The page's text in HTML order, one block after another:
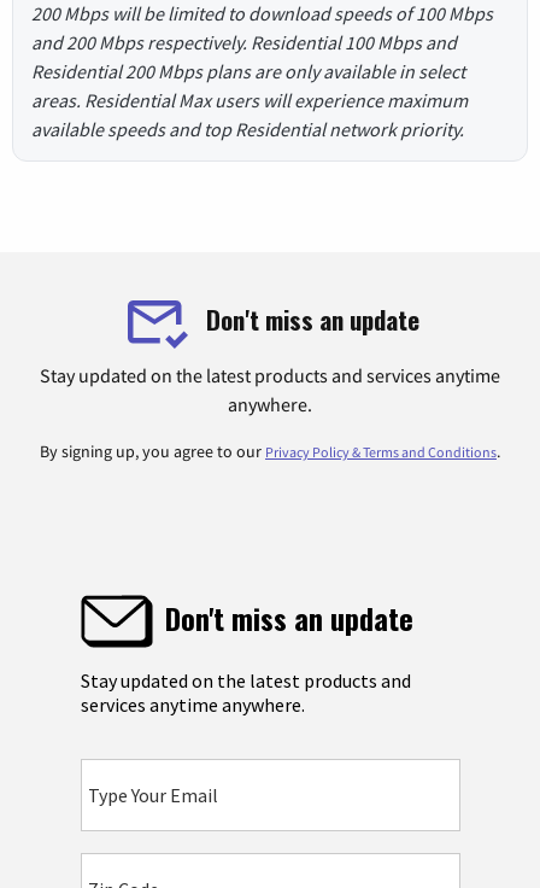
200 Mbps will be limited to download speeds of 100 Mbps
and 200 Mbps respectively. Residential 100 Mbps and
Residential 200 Mbps plans are only available in select
areas. Residential Max users will experience maximum
available speeds and top Residential network priority.
Don't miss an update
Stay updated on the latest products and services anytime
anywhere.
By signing up, you agree to our Privacy Policy & Terms and Conditions.